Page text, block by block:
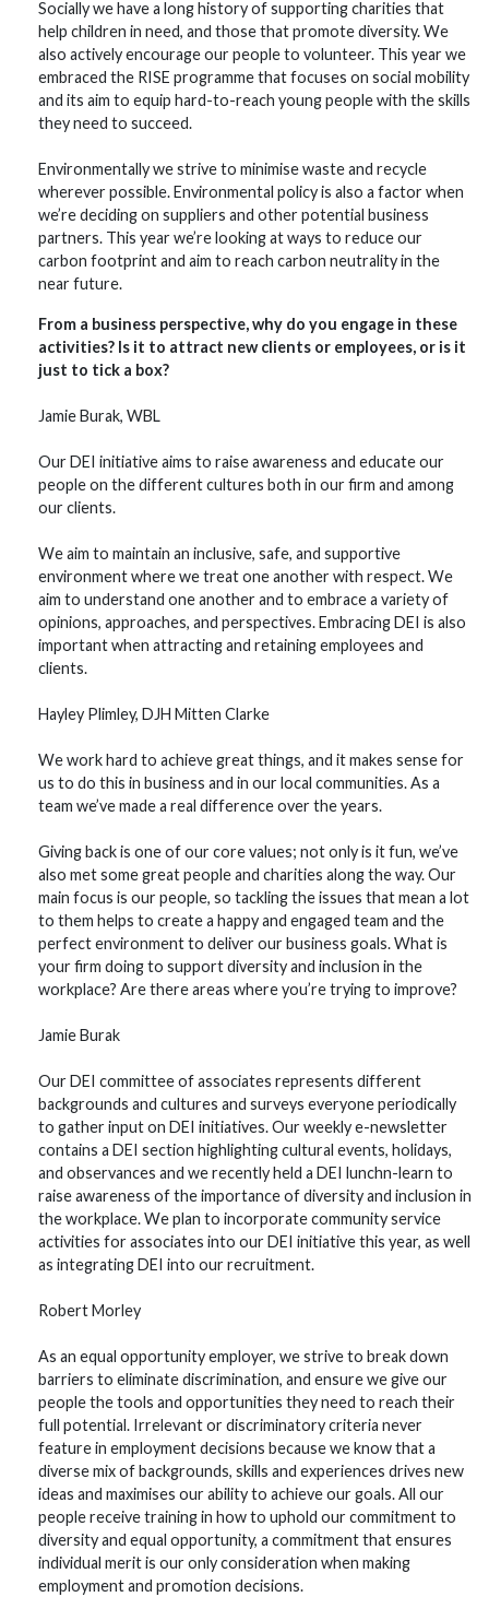
Socially we have a long history of supporting charities that
help children in need, and those that promote diversity. We
also actively encourage our people to volunteer. This year we
embraced the RISE programme that focuses on social mobility
and its aim to equip hard-to-reach young people with the skills
they need to succeed.
Environmentally we strive to minimise waste and recycle
wherever possible. Environmental policy is also a factor when
we’re deciding on suppliers and other potential business
partners. This year we’re looking at ways to reduce our
carbon footprint and aim to reach carbon neutrality in the
near future.
From a business perspective, why do you engage in these
activities? Is it to attract new clients or employees, or is it
just to tick a box?
Jamie Burak, WBL
Our DEI initiative aims to raise awareness and educate our
people on the different cultures both in our firm and among
our clients.
We aim to maintain an inclusive, safe, and supportive
environment where we treat one another with respect. We
aim to understand one another and to embrace a variety of
opinions, approaches, and perspectives. Embracing DEI is also
important when attracting and retaining employees and
clients.
Hayley Plimley, DJH Mitten Clarke
We work hard to achieve great things, and it makes sense for
us to do this in business and in our local communities. As a
team we’ve made a real difference over the years.
Giving back is one of our core values; not only is it fun, we’ve
also met some great people and charities along the way. Our
main focus is our people, so tackling the issues that mean a lot
to them helps to create a happy and engaged team and the
perfect environment to deliver our business goals. What is
your firm doing to support diversity and inclusion in the
workplace? Are there areas where you’re trying to improve?
Jamie Burak
Our DEI committee of associates represents different
backgrounds and cultures and surveys everyone periodically
to gather input on DEI initiatives. Our weekly e-newsletter
contains a DEI section highlighting cultural events, holidays,
and observances and we recently held a DEI lunchn-learn to
raise awareness of the importance of diversity and inclusion in
the workplace. We plan to incorporate community service
activities for associates into our DEI initiative this year, as well
as integrating DEI into our recruitment.
Robert Morley
As an equal opportunity employer, we strive to break down
barriers to eliminate discrimination, and ensure we give our
people the tools and opportunities they need to reach their
full potential. Irrelevant or discriminatory criteria never
feature in employment decisions because we know that a
diverse mix of backgrounds, skills and experiences drives new
ideas and maximises our ability to achieve our goals. All our
people receive training in how to uphold our commitment to
diversity and equal opportunity, a commitment that ensures
individual merit is our only consideration when making
employment and promotion decisions.